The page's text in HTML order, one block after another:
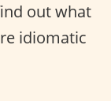
out what
idiomatic